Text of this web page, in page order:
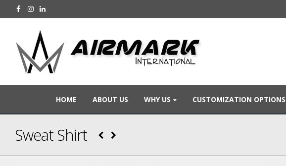
HOME ABOUT US WHY US CUSTOMIZATION OPTIONS
Sweat Shirt